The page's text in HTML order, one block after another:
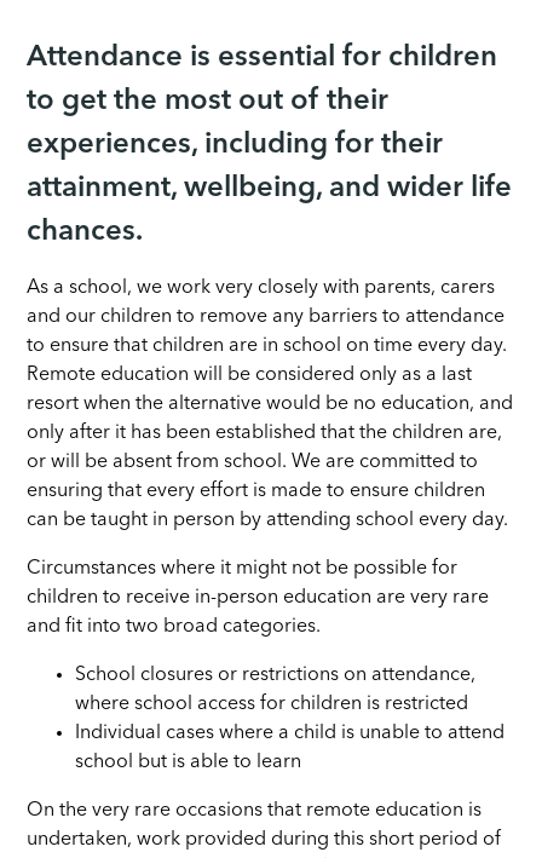
Attendance is essential for children
to get the most out of their
experiences, including for their
attainment, wellbeing, and wider life
chances.
As a school, we work very closely with parents, carers
and our children to remove any barriers to attendance
to ensure that children are in school on time every day.
Remote education will be considered only as a last
resort when the alternative would be no education, and
only after it has been established that the children are,
or will be absent from school. We are committed to
ensuring that every effort is made to ensure children
can be taught in person by attending school every day.
Circumstances where it might not be possible for
children to receive in-person education are very rare
and fit into two broad categories.
School closures or restrictions on attendance,
where school access for children is restricted
Individual cases where a child is unable to attend
school but is able to learn
On the very rare occasions that remote education is
undertaken, work provided during this short period of